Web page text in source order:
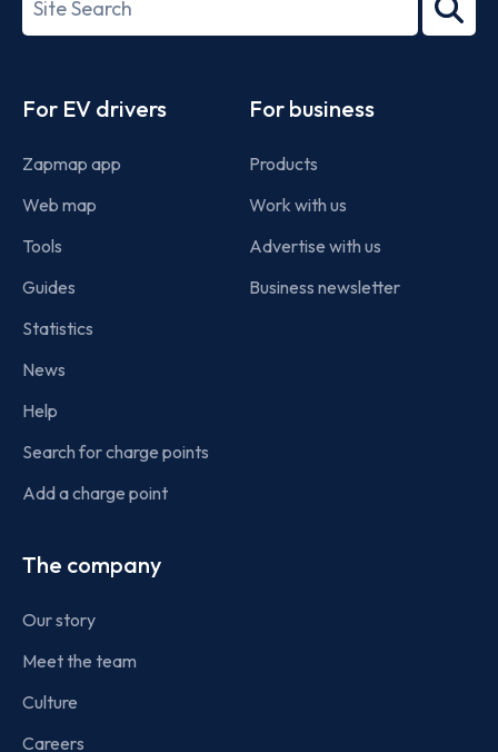
term
For EV drivers
Zapmap app
Web map
Tools
Guides
Statistics
News
Help
Search for charge points
Add a charge point
For business
Products
Work with us
Advertise with us
Business newsletter
The company
Our story
Meet the team
Culture
Careers